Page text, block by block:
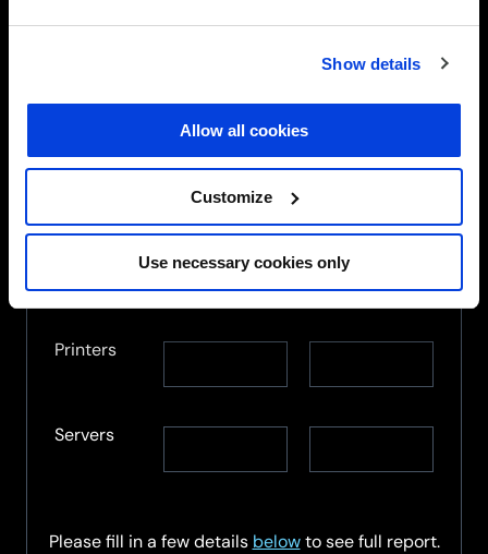
Show details
Allow all cookies
Customize
Use necessary cookies only
re-
recycled
used
Misc
used
Misc
Monitors
re-
used
Monitors
recycled
Printers
Printers
used
Printers
Servers
Servers
used
Servers
Please fill in a few details belowto see full report.